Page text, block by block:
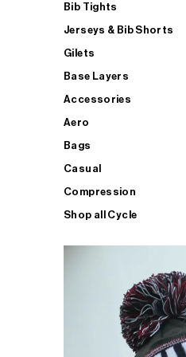
Bib Tights
Jerseys & Bib Shorts
Gilets
Base Layers
Accessories
Aero
Bags
Casual
Compression
Shop all Cycle